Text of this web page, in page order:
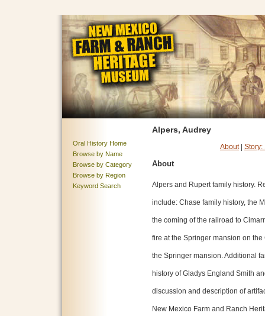
Oral History Home
Browse by Name
Browse by Category
Browse by Region
Keyword Search
Alpers, Audrey
About| Story:
About
Alpers and Rupert family history.
include: Chase family history, the
the coming of the railroad to
fire at the Springer mansion on
the Springer mansion. Additional
history of Gladys England Smith
discussion and description of
New Mexico Farm and Ranch